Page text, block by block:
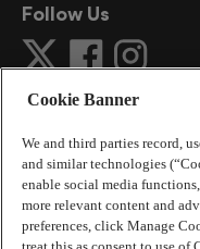
Follow Us
©2026The
Cookie Banner
We and third parties record,
and similar technologies
enable social media
more relevant content and
preferences, click Manage